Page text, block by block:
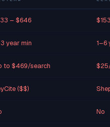
– $646
year min 1–6
to $469/search
($$)
No